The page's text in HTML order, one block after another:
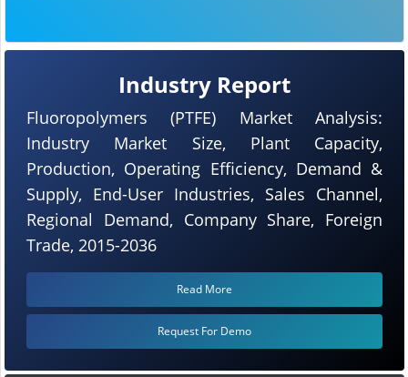
Industry Report
Fluoropolymers (PTFE) Market Analysis:
Industry Market Size, Plant Capacity,
Production, Operating Efficiency, Demand &
Supply, End-User Industries, Sales Channel,
Regional Demand, Company Share, Foreign
Trade, 2015-2036
Read More
Request For Demo